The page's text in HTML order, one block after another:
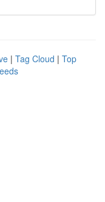
| Tag Cloud | Top